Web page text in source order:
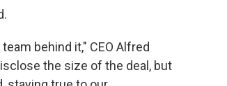
behind it," CEO Alfred
the size of the deal, but